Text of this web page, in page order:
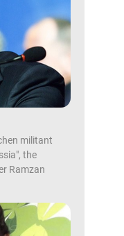
militant
the
Ramzan